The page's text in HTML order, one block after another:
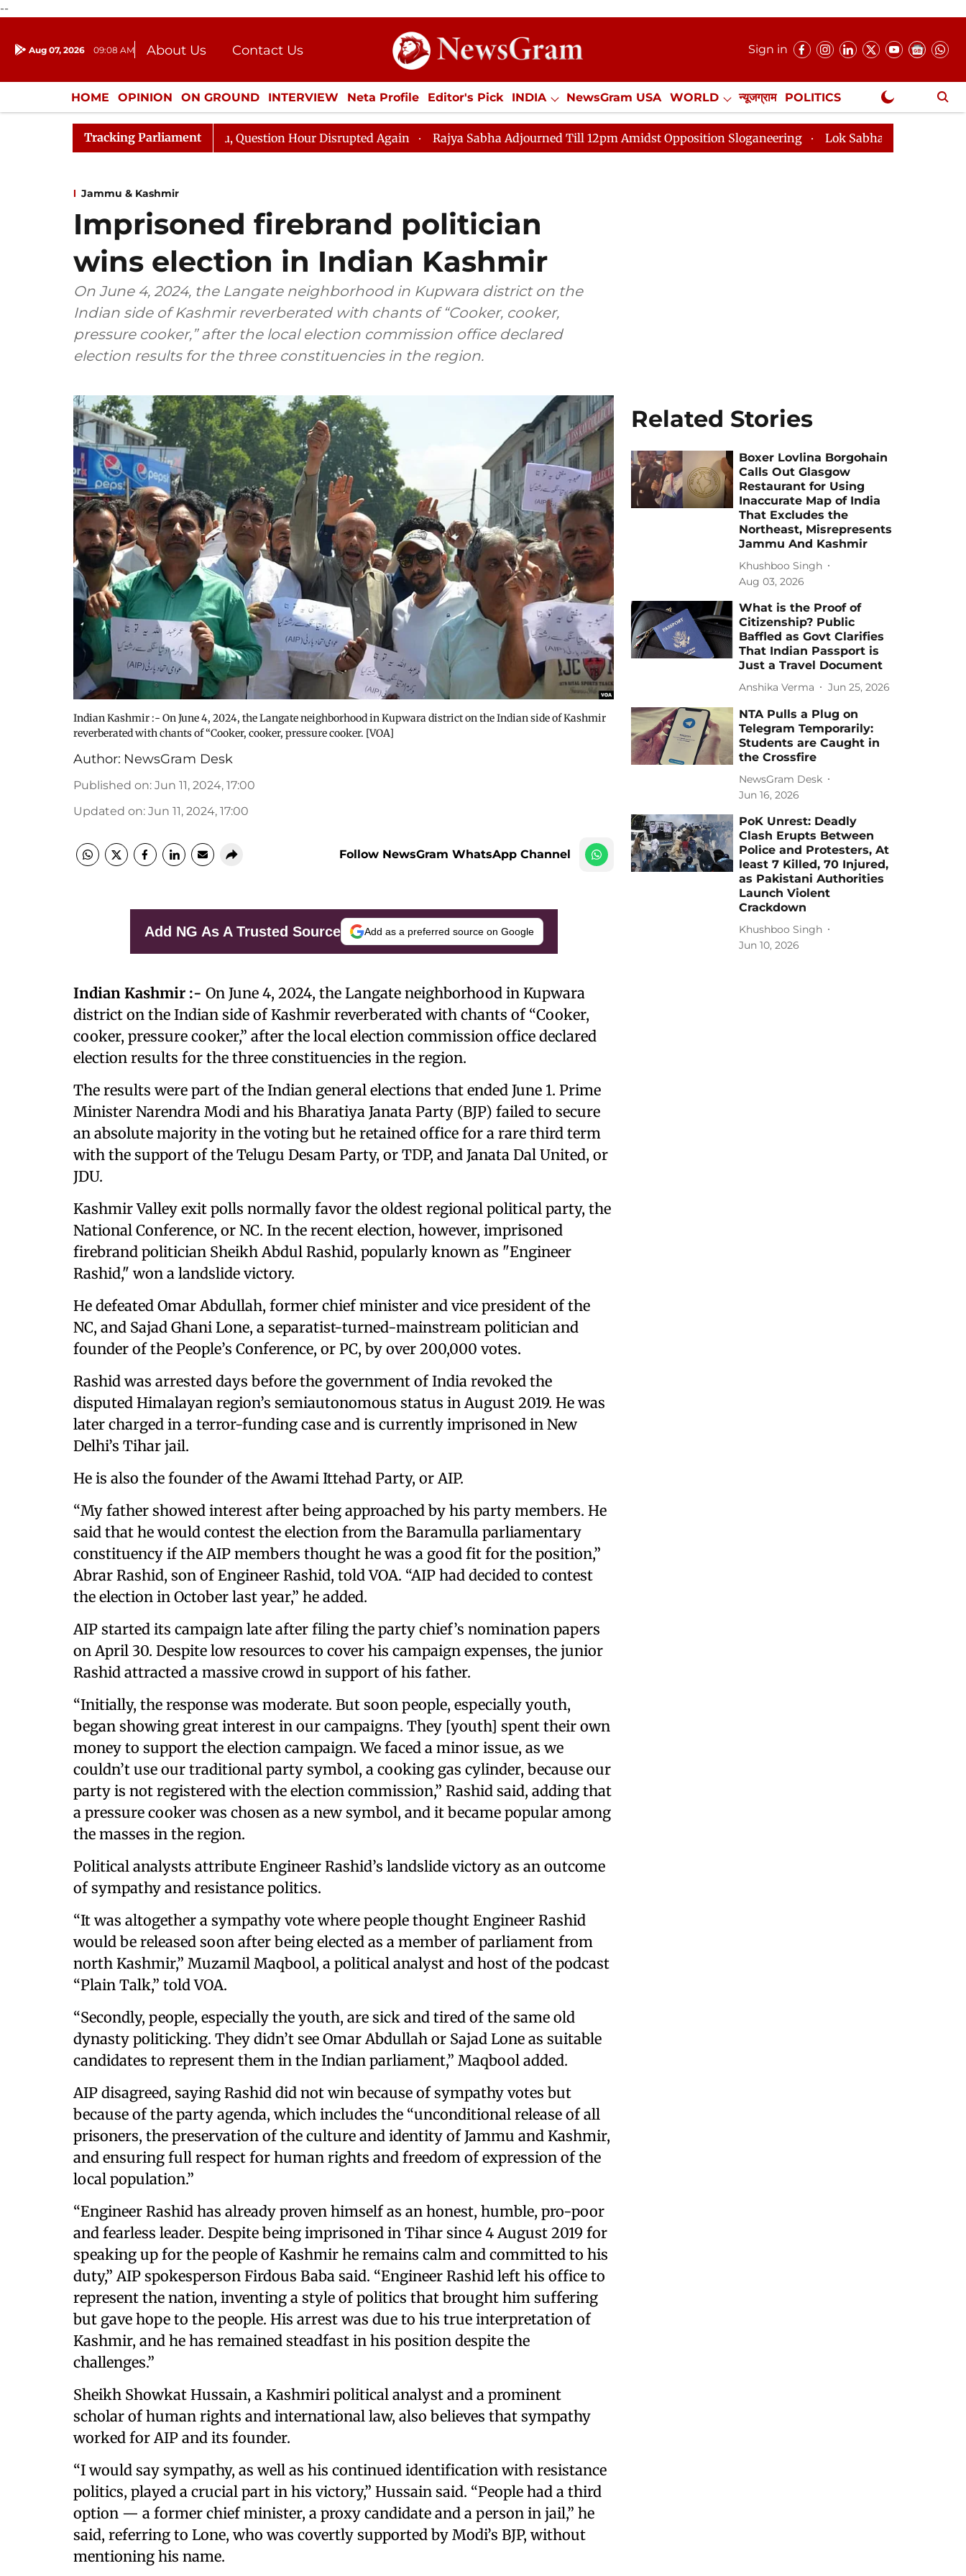
--
Aug 07, 2026 09:08 AM About Us
Contact Us
Donation
Press Kit
Sign in
HOME OPINION ON GROUND INTERVIEW Neta Profile Editor's Pick INDIA NewsGram USA WORLD न्यूजग्राम POLITICS
ENTERTAINMENT CULTURE LIFESTYLE ECONOMY SPORTS Jobs / Internships Misc. NewsGram Exclusive
Tracking Parliament
Responds to Kiren Rijiju, Question Hour Disrupted Again Rajya Sabha Adjourned Till 12pm Amidst Opposition Sloganeering Lok Sabha Adjourned Till 2pm
Jammu & Kashmir
Imprisoned firebrand politician
wins election in Indian Kashmir
On June 4, 2024, the Langate neighborhood in Kupwara district on the
Indian side of Kashmir reverberated with chants of “Cooker, cooker,
pressure cooker,” after the local election commission office declared
election results for the three constituencies in the region.
Indian Kashmir :- On June 4, 2024, the Langate neighborhood in Kupwara district on the Indian side of Kashmir
reverberated with chants of “Cooker, cooker, pressure cooker. [VOA]
Author: NewsGram Desk
Published on: Jun 11, 2024, 17:00
Updated on: Jun 11, 2024, 17:00
Follow NewsGram WhatsApp Channel
Add NG As A Trusted Source Add as a preferred source on Google
Indian Kashmir :- On June 4, 2024, the Langate neighborhood in Kupwara
district on the Indian side of Kashmir reverberated with chants of “Cooker,
cooker, pressure cooker,” after the local election commission office declared
election results for the three constituencies in the region.
The results were part of the Indian general elections that ended June 1. Prime
Minister Narendra Modi and his Bharatiya Janata Party (BJP) failed to secure
an absolute majority in the voting but he retained office for a rare third term
with the support of the Telugu Desam Party, or TDP, and Janata Dal United, or
JDU.
Kashmir Valley exit polls normally favor the oldest regional political party, the
National Conference, or NC. In the recent election, however, imprisoned
firebrand politician Sheikh Abdul Rashid, popularly known as "Engineer
Rashid," won a landslide victory.
He defeated Omar Abdullah, former chief minister and vice president of the
NC, and Sajad Ghani Lone, a separatist-turned-mainstream politician and
founder of the People’s Conference, or PC, by over 200,000 votes.
Rashid was arrested days before the government of India revoked the
disputed Himalayan region’s semiautonomous status in August 2019. He was
later charged in a terror-funding case and is currently imprisoned in New
Delhi’s Tihar jail.
He is also the founder of the Awami Ittehad Party, or AIP.
“My father showed interest after being approached by his party members. He
said that he would contest the election from the Baramulla parliamentary
constituency if the AIP members thought he was a good fit for the position,”
Abrar Rashid, son of Engineer Rashid, told VOA. “AIP had decided to contest
the election in October last year,” he added.
AIP started its campaign late after filing the party chief’s nomination papers
on April 30. Despite low resources to cover his campaign expenses, the junior
Rashid attracted a massive crowd in support of his father.
“Initially, the response was moderate. But soon people, especially youth,
began showing great interest in our campaigns. They [youth] spent their own
money to support the election campaign. We faced a minor issue, as we
couldn’t use our traditional party symbol, a cooking gas cylinder, because our
party is not registered with the election commission,” Rashid said, adding that
a pressure cooker was chosen as a new symbol, and it became popular among
the masses in the region.
Political analysts attribute Engineer Rashid’s landslide victory as an outcome
of sympathy and resistance politics.
“It was altogether a sympathy vote where people thought Engineer Rashid
would be released soon after being elected as a member of parliament from
north Kashmir,” Muzamil Maqbool, a political analyst and host of the podcast
“Plain Talk,” told VOA.
“Secondly, people, especially the youth, are sick and tired of the same old
dynasty politicking. They didn’t see Omar Abdullah or Sajad Lone as suitable
candidates to represent them in the Indian parliament,” Maqbool added.
AIP disagreed, saying Rashid did not win because of sympathy votes but
because of the party agenda, which includes the “unconditional release of all
prisoners, the preservation of the culture and identity of Jammu and Kashmir,
and ensuring full respect for human rights and freedom of expression of the
local population.”
“Engineer Rashid has already proven himself as an honest, humble, pro-poor
and fearless leader. Despite being imprisoned in Tihar since 4 August 2019 for
speaking up for the people of Kashmir he remains calm and committed to his
duty,” AIP spokesperson Firdous Baba said. “Engineer Rashid left his office to
represent the nation, inventing a style of politics that brought him suffering
but gave hope to the people. His arrest was due to his true interpretation of
Kashmir, and he has remained steadfast in his position despite the
challenges.”
Sheikh Showkat Hussain, a Kashmiri political analyst and a prominent
scholar of human rights and international law, also believes that sympathy
worked for AIP and its founder.
“I would say sympathy, as well as his continued identification with resistance
politics, played a crucial part in his victory,” Hussain said. “People had a third
option — a former chief minister, a proxy candidate and a person in jail,” he
said, referring to Lone, who was covertly supported by Modi’s BJP, without
mentioning his name.
Related Stories
Boxer Lovlina Borgohain
Calls Out Glasgow
Restaurant for Using
Inaccurate Map of India
That Excludes the
Northeast, Misrepresents
Jammu And Kashmir
Khushboo Singh
Aug 03, 2026
What is the Proof of
Citizenship? Public
Baffled as Govt Clarifies
That Indian Passport is
Just a Travel Document
Anshika Verma Jun 25, 2026
NTA Pulls a Plug on
Telegram Temporarily:
Students are Caught in
the Crossfire
NewsGram Desk
Jun 16, 2026
PoK Unrest: Deadly
Clash Erupts Between
Police and Protesters, At
least 7 Killed, 70 Injured,
as Pakistani Authorities
Launch Violent
Crackdown
Khushboo Singh
Jun 10, 2026